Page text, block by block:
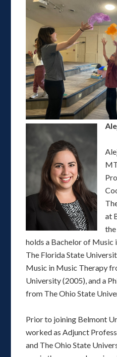
at
holds a Bachelor of
The Florida State
Music in Music Therapy
University (2005), and a
from The Ohio State
Prior to joining Belmont
worked as Adjunct
and The Ohio State